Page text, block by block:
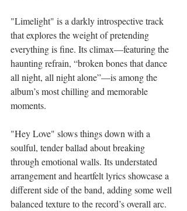
"Limelight" is a darkly introspective track
that explores the weight of pretending
everything is fine. Its climax—featuring the
haunting refrain, “broken bones that dance
all night, all night alone”—is among the
album’s most chilling and memorable
moments.
"Hey Love" slows things down with a
soulful, tender ballad about breaking
through emotional walls. Its understated
arrangement and heartfelt lyrics showcase a
different side of the band, adding some well
balanced texture to the record’s overall arc.